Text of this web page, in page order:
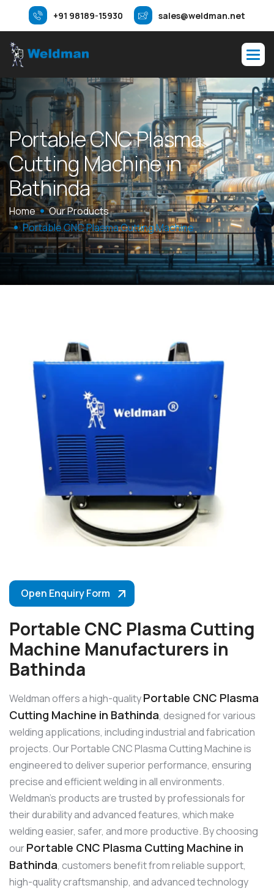
+91 98189-15930 sales@weldman.net
PortableCNCPlasma
CuttingMachinein
Bathinda
Home
Our Products
Portable CNC Plasma Cutting Machine
Open Enquiry Form
Portable CNC Plasma Cutting
Machine Manufacturers in
Bathinda
Weldman offers a high-qualityPortable CNC Plasma
Cutting Machine in Bathinda, designed for various
welding applications, including industrial and fabrication
projects. Our Portable CNC Plasma Cutting Machine is
engineered to deliver superior performance, ensuring
precise and efficient welding in all environments.
Weldman’s products are trusted by professionals for
their durability and advanced features, which make
welding easier, safer, and more productive. By choosing
ourPortable CNC Plasma Cutting Machine in
Bathinda, customers benefit from reliable support,
high-quality craftsmanship, and advanced technology